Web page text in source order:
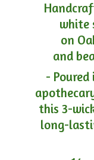
white
on
and
-
this 3-
long-